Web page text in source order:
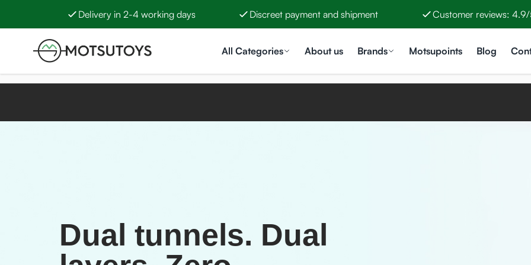
Delivery in 2-4 working days Discreet payment and shipment Customer reviews:
All Categories
About us Brands Motsupoints Blog
Dual tunnels. Dual